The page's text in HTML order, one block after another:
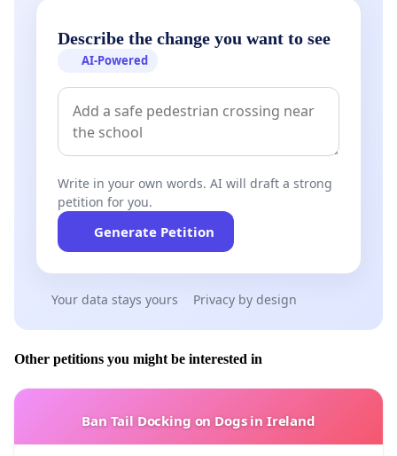
Describe the change you want to see
AI-Powered
Write in your own words. AI will draft a strong
petition for you.
Generate Petition
Your data stays yours Privacy by design
Other petitions you might be interested in
Ban Tail Docking on Dogs in Ireland